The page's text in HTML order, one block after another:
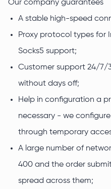
Our company guarantees
A stable high-speed
Proxy protocol types for
Socks5 support;
Customer support 24/7/
without days off;
Help in configuration a
necessary - we
through temporary
A large number of
400 and the order
spread across them;